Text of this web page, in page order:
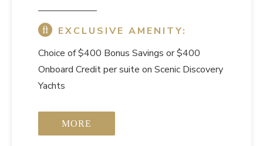
EXCLUSIVE AMENITY:
Choice of $400 Bonus Savings or $400
Onboard Credit per suite on Scenic Discovery
Yachts
MORE